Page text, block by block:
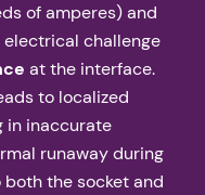
of amperes) and
challenge
at the interface.
to localized
in inaccurate
runaway during
the socket and